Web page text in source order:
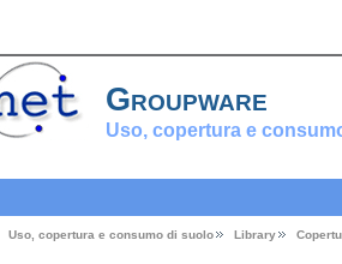
Groupware
Uso, copertura e
Uso, copertura e consumo di suolo Library